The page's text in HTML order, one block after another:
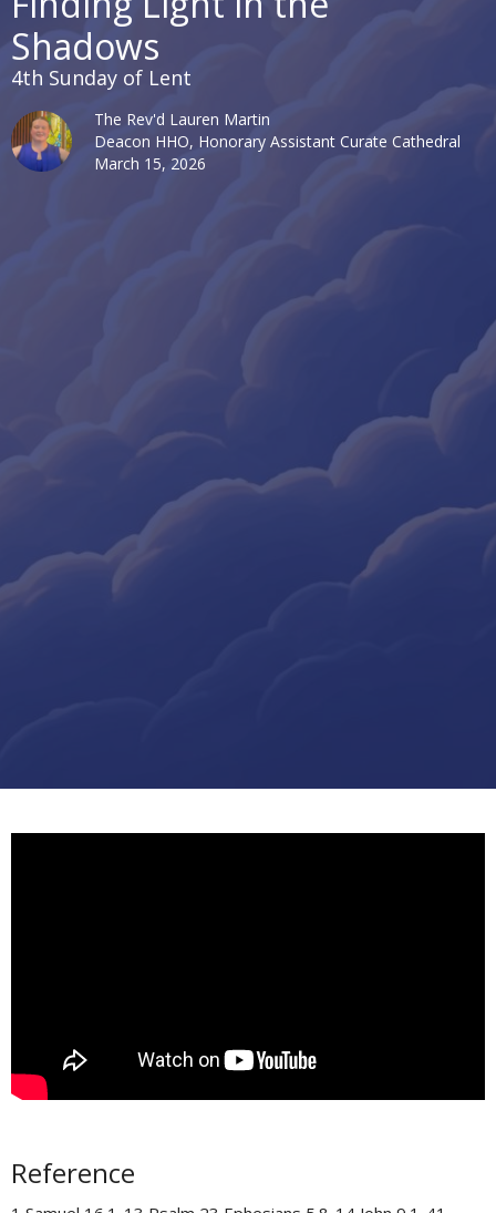
Shadows
4th Sunday of Lent
The Rev'd Lauren Martin
Deacon HHO, Honorary Assistant Curate Cathedral
March 15, 2026
Reference